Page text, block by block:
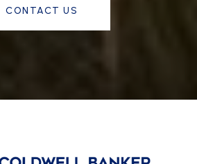
CONTACT US